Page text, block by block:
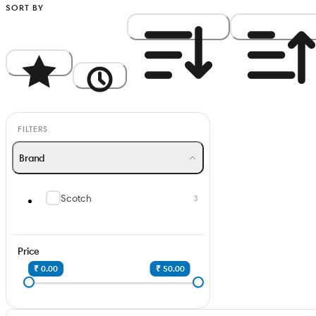
SORT BY
FILTERS
Brand
Scotch 3
Price
₹ 0.00 ₹ 50.00